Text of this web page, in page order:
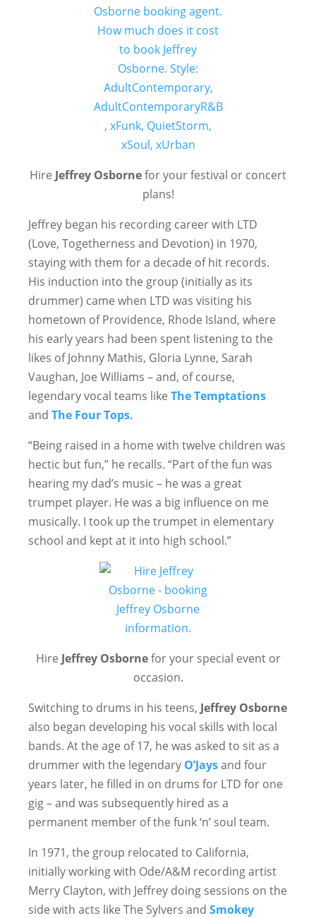
Hire Jeffrey Osbornefor your festival or concert
plans!
Jeffrey began his recording career with LTD
(Love, Togetherness and Devotion) in 1970,
staying with them for a decade of hit records.
His induction into the group (initially as its
drummer) came when LTD was visiting his
hometown of Providence, Rhode Island, where
his early years had been spent listening to the
likes of Johnny Mathis, Gloria Lynne, Sarah
Vaughan, Joe Williams – and, of course,
legendary vocal teams like The Temptations
and The Four Tops.
“Being raised in a home with twelve children was
hectic but fun,” he recalls. “Part of the fun was
hearing my dad’s music – he was a great
trumpet player. He was a big influence on me
musically. I took up the trumpet in elementary
school and kept at it into high school.”
Hire Jeffrey Osbornefor your special event or
occasion.
Switching to drums in his teens, Jeffrey Osborne
also began developing his vocal skills with local
bands. At the age of 17, he was asked to sit as a
drummer with the legendary O’Jaysand four
years later, he filled in on drums for LTD for one
gig – and was subsequently hired as a
permanent member of the funk ‘n’ soul team.
In 1971, the group relocated to California,
initially working with Ode/A&M recording artist
Merry Clayton, with Jeffrey doing sessions on the
side with acts like The Sylvers and Smokey